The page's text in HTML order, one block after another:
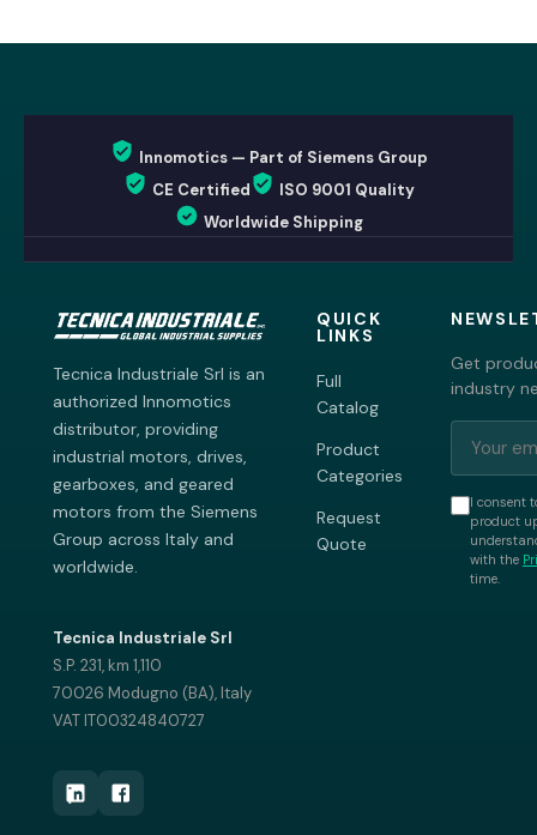
Innomotics — Part of Siemens Group
CE Certified
ISO 9001 Quality
Worldwide Shipping
Tecnica Industriale Srl is an
authorized Innomotics
distributor, providing
industrial motors, drives,
gearboxes, and geared
motors from the Siemens
Group across Italy and
worldwide.
Tecnica Industriale Srl
S.P. 231, km 1,110
70026 Modugno (BA), Italy
VAT IT00324840727
QUICK
LINKS
Full
Catalog
Product
Categories
Request
Quote
Get
industry
I consent
product
with the
time.